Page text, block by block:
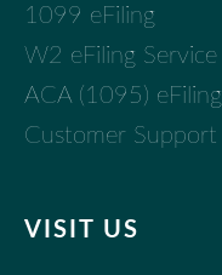
1099 eFiling
W2 eFiling Service
ACA (1095) eFiling
Customer Support
VISIT US